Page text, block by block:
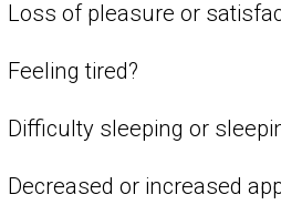
Loss of pleasure or
Feeling tired?
Difficulty sleeping or
Decreased or increased